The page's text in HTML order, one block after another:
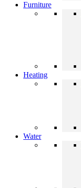
Furniture
Heating
Water